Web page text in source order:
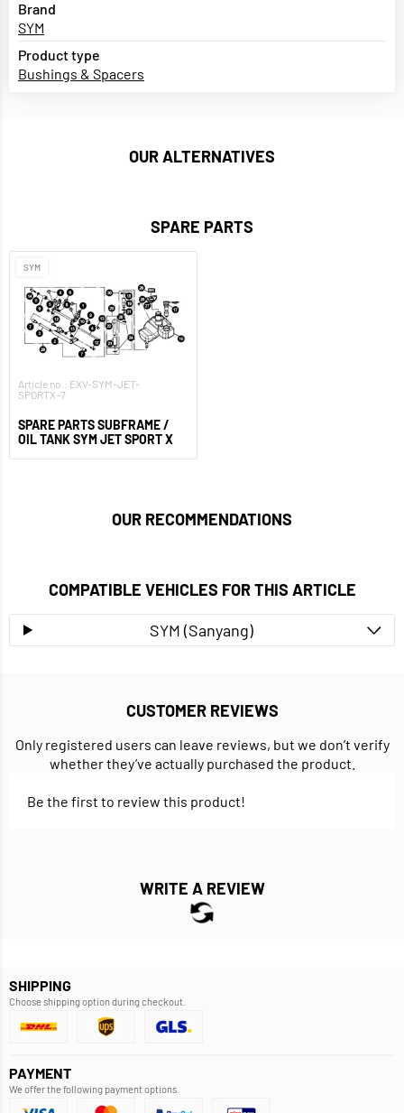
Brand
SYM
Product type
Bushings & Spacers
OUR ALTERNATIVES
SPARE PARTS
SYM
Article no.: EXV-SYM-JET-
SPORTX-7
SPARE PARTS SUBFRAME /
OIL TANK SYM JET SPORT X
OUR RECOMMENDATIONS
COMPATIBLE VEHICLES FOR THIS ARTICLE
SYM (Sanyang)
CUSTOMER REVIEWS
Only registered users can leave reviews, but we don’t verify
whether they’ve actually purchased the product.
Be the first to review this product!
WRITE A REVIEW
SHIPPING
Choose shipping option during checkout.
PAYMENT
We offer the following payment options.